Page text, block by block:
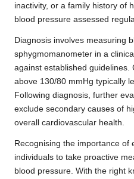
inactivity, or a family history of
blood pressure assessed
Diagnosis involves measuring
sphygmomanometer in a
against established guidelines.
above 130/80 mmHg typically
Following diagnosis, further
exclude secondary causes of
overall cardiovascular health.
Recognising the importance of
individuals to take proactive
blood pressure. With the right